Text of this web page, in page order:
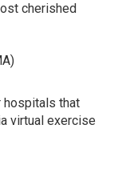
cherished
hospitals that
virtual exercise